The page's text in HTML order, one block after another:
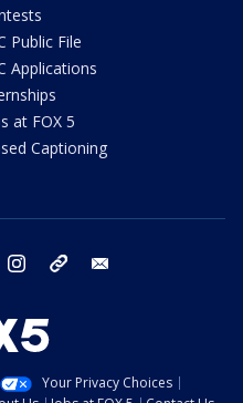
Public File
Applications
at FOX 5
Captioning
twitter instagram tiktok
Your Privacy Choices